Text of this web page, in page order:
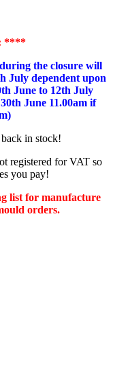
****
the closure will
July dependent upon
June to 12th July
June 11.00am if
in stock!
registered for VAT so
you pay!
list for manufacture
orders.